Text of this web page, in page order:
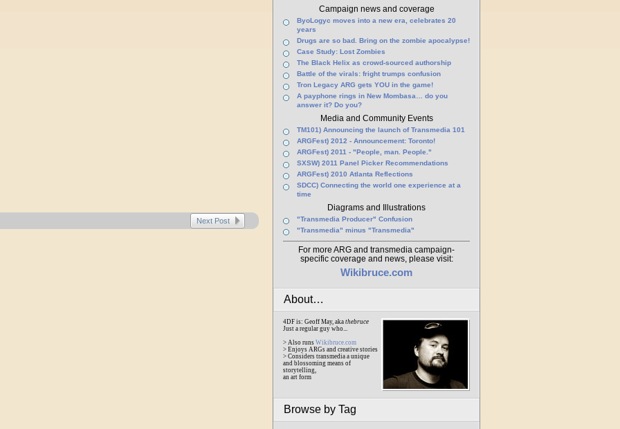
Next Post
Campaign news and coverage
ByoLogyc moves into a new era, celebrates 20
years
Drugs are so bad. Bring on the zombie apocalypse!
Case Study: Lost Zombies
The Black Helix as crowd-sourced authorship
Battle of the virals: fright trumps confusion
Tron Legacy ARG gets YOU in the game!
A payphone rings in New Mombasa… do you
answer it? Do you?
Media and Community Events
TM101) Announcing the launch of Transmedia 101
ARGFest) 2012 - Announcement: Toronto!
ARGFest) 2011 - "People, man. People."
SXSW) 2011 Panel Picker Recommendations
ARGFest) 2010 Atlanta Reflections
SDCC) Connecting the world one experience at a
time
Diagrams and Illustrations
"Transmedia Producer" Confusion
"Transmedia" minus "Transmedia"
For more ARG and transmedia campaign-
specific coverage and news, please visit:
Wikibruce.com
About…
4DF is: Geoff May, aka thebruce
Just a regular guy who...
> Also runs Wikibruce.com
> Enjoys ARGs and creative stories
> Considers transmedia a unique
and blossoming means of
storytelling,
an art form
Browse by Tag